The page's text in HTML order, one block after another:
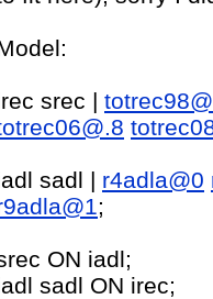
srec |
sadl | r4adla@0
;
ON iadl;
sadl ON irec;